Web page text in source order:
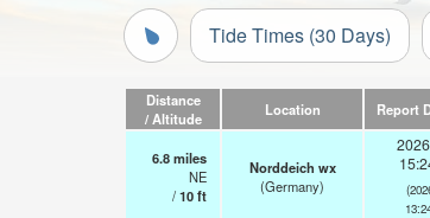
Tide Times (30 Days)
Distance
/ Altitude
Location Report
6.8miles
NE
/10ft
Norddeich wx
(Germany)